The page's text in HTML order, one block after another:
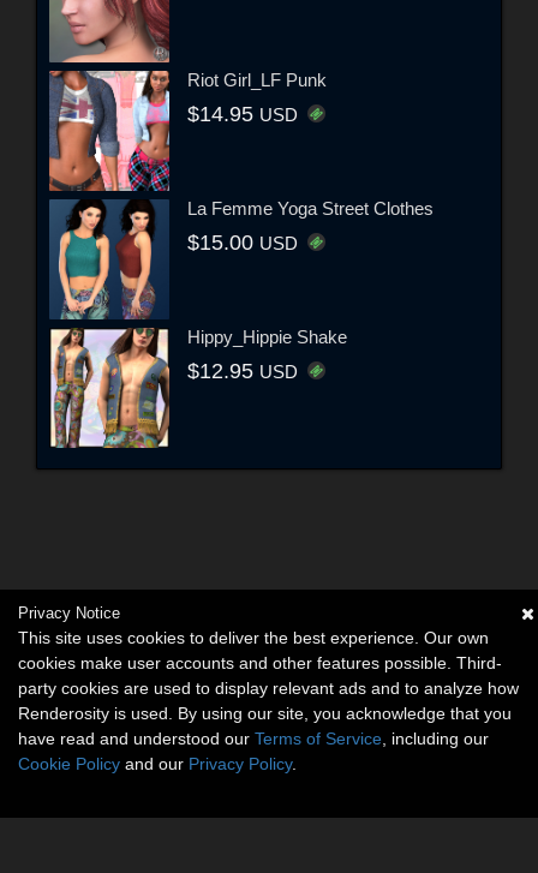
Riot Girl_LF Punk
$14.95 USD
La Femme Yoga Street Clothes
$15.00 USD
Hippy_Hippie Shake
$12.95 USD
Privacy Notice
This site uses cookies to deliver the best experience. Our own
cookies make user accounts and other features possible. Third-
party cookies are used to display relevant ads and to analyze how
Renderosity is used. By using our site, you acknowledge that you
have read and understood our Terms of Service , including our
Cookie Policy and our Privacy Policy.